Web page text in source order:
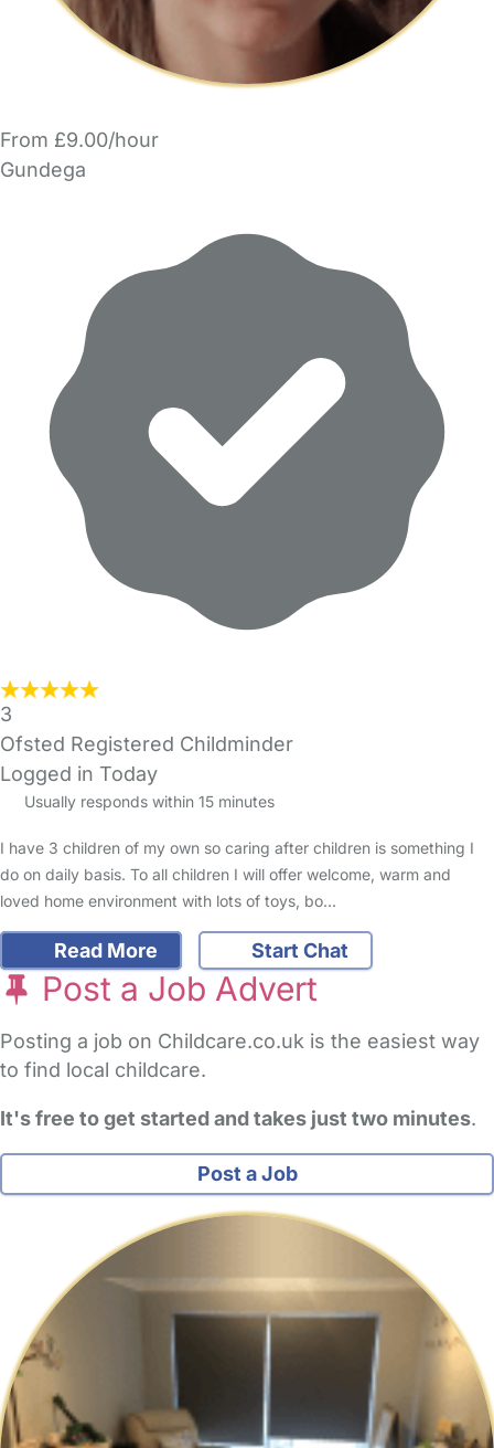
From £9.00/hour
Gundega
3
Ofsted Registered Childminder
Logged in Today
Usually responds within 15 minutes
I have 3 children of my own so caring after children is something I
do on daily basis. To all children I will offer welcome, warm and
loved home environment with lots of toys, bo…
Read More Start Chat
Post a Job Advert
Posting a job on Childcare.co.uk is the easiest way
to find local childcare.
It's free to get started and takes just two minutes.
Post a Job